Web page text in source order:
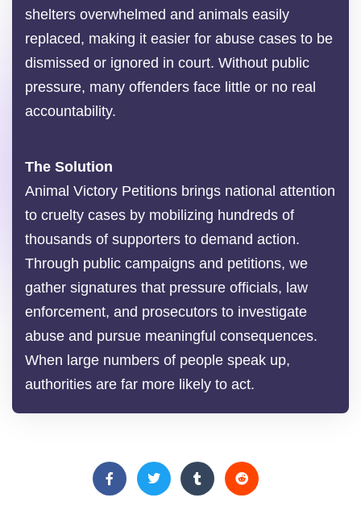
shelters overwhelmed and animals easily
replaced, making it easier for abuse cases to be
dismissed or ignored in court. Without public
pressure, many offenders face little or no real
accountability.
The Solution
Animal Victory Petitions brings national attention
to cruelty cases by mobilizing hundreds of
thousands of supporters to demand action.
Through public campaigns and petitions, we
gather signatures that pressure officials, law
enforcement, and prosecutors to investigate
abuse and pursue meaningful consequences.
When large numbers of people speak up,
authorities are far more likely to act.